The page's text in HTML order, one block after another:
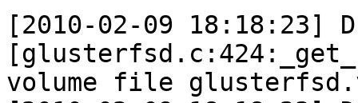
[2010-02-09 18:18:23] D
volume file